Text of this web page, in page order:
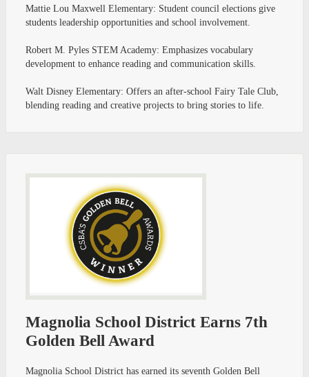
Mattie Lou Maxwell Elementary: Student council elections give
students leadership opportunities and school involvement.
Robert M. Pyles STEM Academy: Emphasizes vocabulary
development to enhance reading and communication skills.
Walt Disney Elementary: Offers an after-school Fairy Tale Club,
blending reading and creative projects to bring stories to life.
Magnolia School District Earns 7th
Golden Bell Award
Magnolia School District has earned its seventh Golden Bell